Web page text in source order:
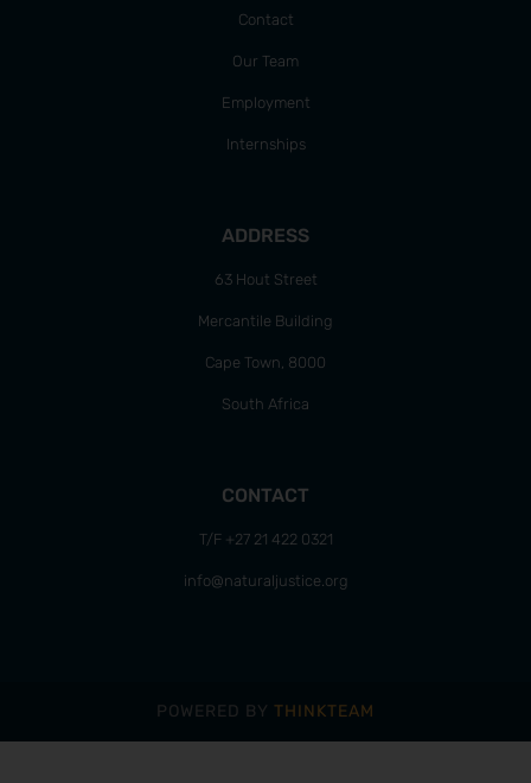
Contact
Our Team
Employment
Internships
ADDRESS
63 Hout Street
Mercantile Building
Cape Town, 8000
South Africa
CONTACT
T/F +27 21 422 0321
info@naturaljustice.org
POWERED BY THINKTEAM